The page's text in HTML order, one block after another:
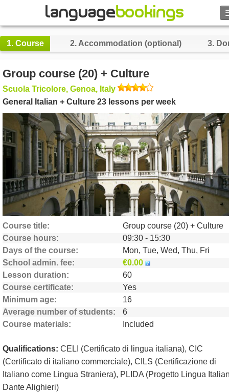
BROWSE
Sign in
Help
Currency €
Language
1. Course 2. Accommodation (optional) 3.
Group course (20) + Culture
Scuola Tricolore, Genoa, Italy
General Italian + Culture 23 lessons per week
Course title
Group course (20) + Culture
Course hours
09:30 - 15:30
Days of the course
Mon, Tue, Wed, Thu, Fri
School admin. fee
€0.00
Lesson duration
60
Course certificate
Yes
Minimum age
16
Average number of students
6
Course materials
Included
Qualifications: CELI (Certificato di lingua italiana), CIC
(Certificato di italiano commerciale), CILS (Certificazione di
Italiano come Lingua Straniera), PLIDA (Progetto Lingua
Dante Alighieri)